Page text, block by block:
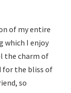
of my entire
which I enjoy
the charm of
for the bliss of
so